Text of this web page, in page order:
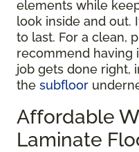
elements while
look inside and out.
to last. For a clean,
recommend having
job gets done right,
the subfloor
Affordable
Laminate